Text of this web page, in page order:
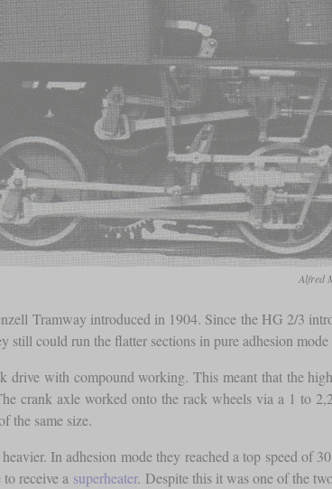
Alfred
Tramway introduced in 1904. Since the HG 2/3
could run the flatter sections in pure adhesion
with compound working. This meant that the
crank axle worked onto the rack wheels via a 1 to
the same size.
In adhesion mode they reached a top speed of
receive a superheater. Despite this it was one of the